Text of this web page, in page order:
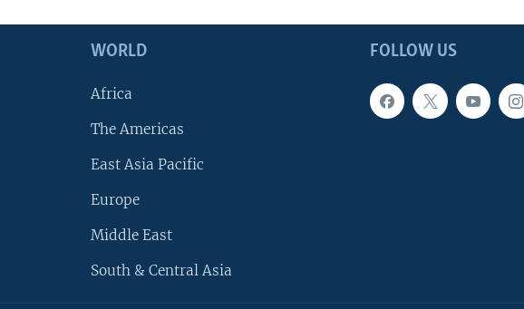
FOLLOW US
WORLD
Africa
The Americas
East Asia Pacific
Europe
Middle East
South & Central Asia